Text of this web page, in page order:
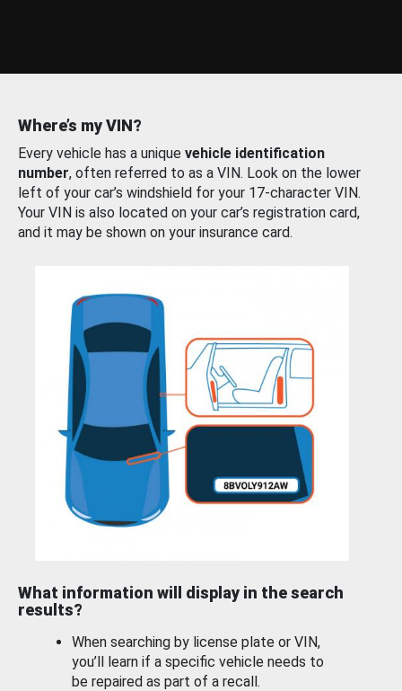
Where’s my VIN?
Every vehicle has a unique vehicle identification
number, often referred to as a VIN. Look on the lower
left of your car’s windshield for your 17-character VIN.
Your VIN is also located on your car’s registration card,
and it may be shown on your insurance card.
What information will display in the search
results?
When searching by license plate or VIN,
you’ll learn if a specific vehicle needs to
be repaired as part of a recall.